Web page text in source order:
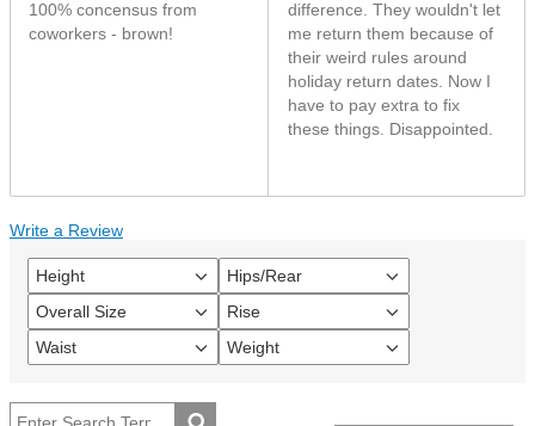
100% concensus from
coworkers - brown!
difference. They wouldn't let
me return them because of
their weird rules around
holiday return dates. Now I
have to pay extra to fix
these things. Disappointed.
Write a Review
Height
Filter
reviews
by
Height
Hips/Rear
Filter
reviews
by
Hips/Rear
Overall Size
Filter
reviews
by
size
Rise
Filter
reviews
by
Waist
Filter
Waist
Weight
Filter